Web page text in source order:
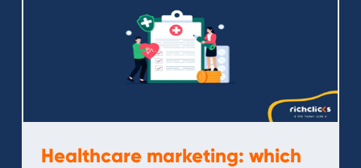
Healthcare marketing: which